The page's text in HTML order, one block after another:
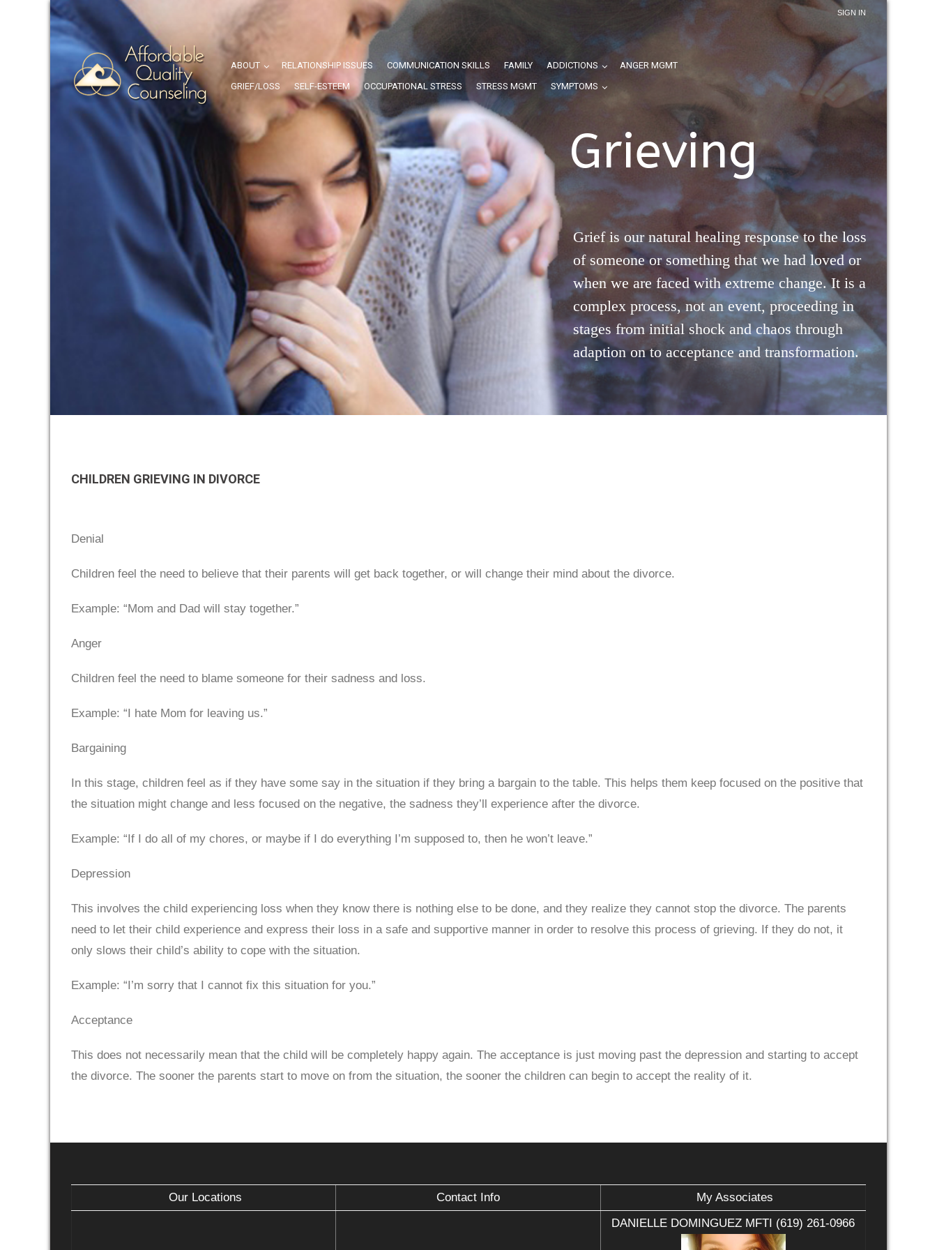
SIGN IN
ABOUT RELATIONSHIP ISSUES COMMUNICATION SKILLS FAMILY ADDICTIONS
ANGER MGMT
GRIEF/LOSS
SELF-ESTEEM OCCUPATIONAL STRESS STRESS MGMT SYMPTOMS
Grieving
Grief is our natural healing response to the loss
of someone or something that we had loved or
when we are faced with extreme change. It is a
complex process, not an event, proceeding in
stages from initial shock and chaos through
adaption on to acceptance and transformation.
CHILDREN GRIEVING IN DIVORCE
Denial
Children feel the need to believe that their parents will get back together, or will change their mind about the divorce.
Example: “Mom and Dad will stay together.”
Anger
Children feel the need to blame someone for their sadness and loss.
Example: “I hate Mom for leaving us.”
Bargaining
In this stage, children feel as if they have some say in the situation if they bring a bargain to the table. This helps them keep focused on the positive that
the situation might change and less focused on the negative, the sadness they’ll experience after the divorce.
Example: “If I do all of my chores, or maybe if I do everything I’m supposed to, then he won’t leave.”
Depression
This involves the child experiencing loss when they know there is nothing else to be done, and they realize they cannot stop the divorce. The parents
need to let their child experience and express their loss in a safe and supportive manner in order to resolve this process of grieving. If they do not, it
only slows their child’s ability to cope with the situation.
Example: “I’m sorry that I cannot fix this situation for you.”
Acceptance
This does not necessarily mean that the child will be completely happy again. The acceptance is just moving past the depression and starting to accept
the divorce. The sooner the parents start to move on from the situation, the sooner the children can begin to accept the reality of it.
Our Locations Contact Info
My Associates
DANIELLE DOMINGUEZ MFTI (619) 261-0966